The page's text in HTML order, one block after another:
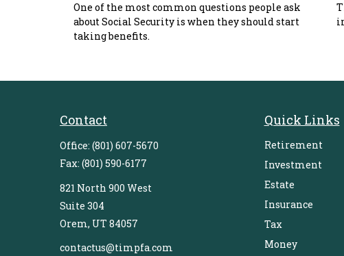
One of the most common questions people ask
about Social Security is when they should start
taking benefits.
Contact
Office: (801) 607-5670
Fax: (801) 590-6177
821 North 900 West
Suite 304
Orem, UT 84057
contactus@timpfa.com
Quick Links
Retirement
Investment
Estate
Insurance
Tax
Money